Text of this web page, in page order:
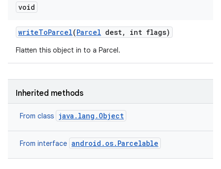
void
writeToParcel(Parcel dest, int flags)
Flatten this object in to a Parcel.
Inherited methods
From class java.lang.Object
From interface android.os.Parcelable